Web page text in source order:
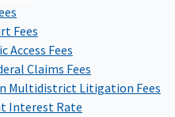
Fees
Access Fees
Claims Fees
Multidistrict Litigation Fees
Interest Rate